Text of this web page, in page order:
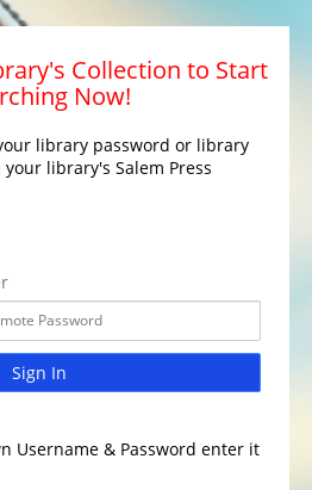
Collection to Start
Now!
library password or library
library's Salem Press
Sign In
Username & Password enter it